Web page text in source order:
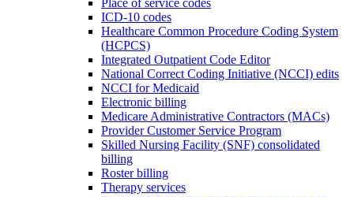
Place of service codes
ICD-10 codes
Healthcare Common Procedure Coding System
(HCPCS)
Integrated Outpatient Code Editor
National Correct Coding Initiative (NCCI) edits
NCCI for Medicaid
Electronic billing
Medicare Administrative Contractors (MACs)
Provider Customer Service Program
Skilled Nursing Facility (SNF) consolidated
billing
Roster billing
Therapy services